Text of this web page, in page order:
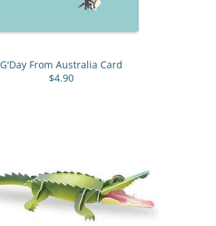
G'Day From Australia Card
$4.90